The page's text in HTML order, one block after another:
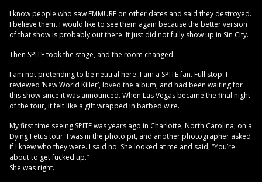
I know people who saw EMMURE on other dates and said they destroyed.
I believe them. I would like to see them again because the better version
of that show is probably out there. It just did not fully show up in Sin City.
Then SPITE took the stage, and the room changed.
I am not pretending to be neutral here. I am a SPITE fan. Full stop. I
reviewed ‘New World Killer’, loved the album, and had been waiting for
this show since it was announced. When Las Vegas became the final night
of the tour, it felt like a gift wrapped in barbed wire.
My first time seeing SPITE was years ago in Charlotte, North Carolina, on a
Dying Fetus tour. I was in the photo pit, and another photographer asked
if I knew who they were. I said no. She looked at me and said, “You’re
about to get fucked up.”
She was right.